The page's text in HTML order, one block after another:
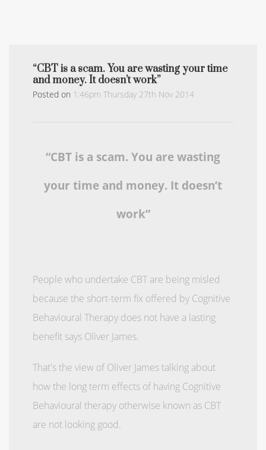
“CBT is a scam. You are wasting your time
and money. It doesn’t work”
Posted on 1:46pm Thursday 27th Nov 2014
“CBT is a scam. You are wasting
your time and money. It doesn’t
work”
People who undertake CBT are being misled
because the short-term fix offered by Cognitive
Behavioural Therapy does not have a lasting
benefit says Oliver James.
That's the view of Oliver James talking about
how the long term effects of having Cognitive
Behavioural therapy otherwise known as CBT
are not looking good.